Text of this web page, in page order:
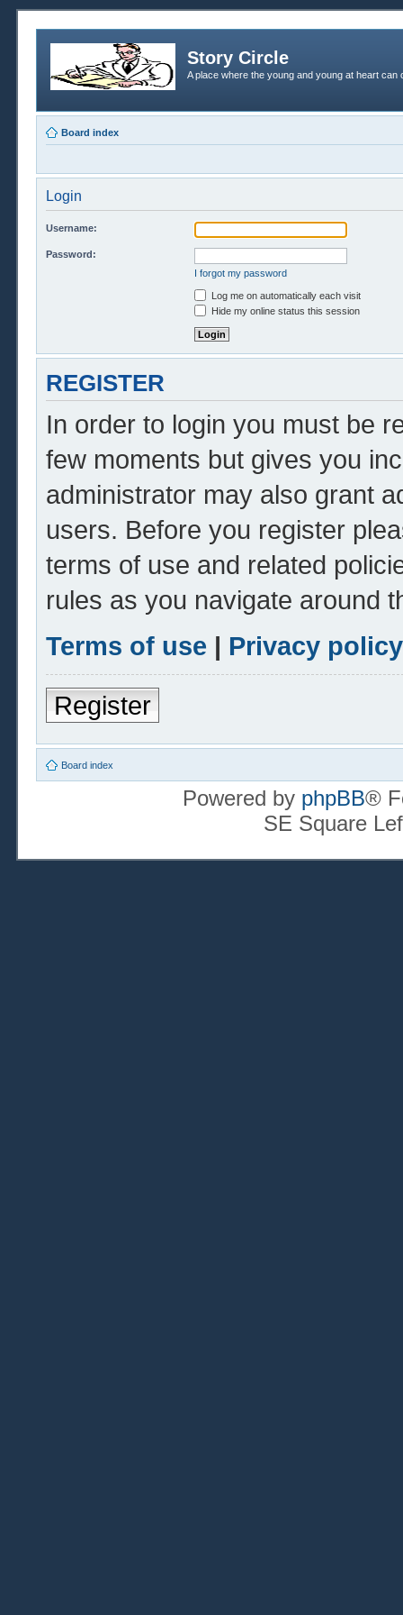
Story Circle
A place where the young and young at heart
Board index
Login
Username:
Password:
I forgot my password
Log me on automatically each visit
Hide my online status this session
REGISTER
In order to login you must be
few moments but gives you
administrator may also grant
users. Before you register
terms of use and related
rules as you navigate around
Terms of use | Privacy policy
Register
Board index
Powered by phpBB®
SE Square